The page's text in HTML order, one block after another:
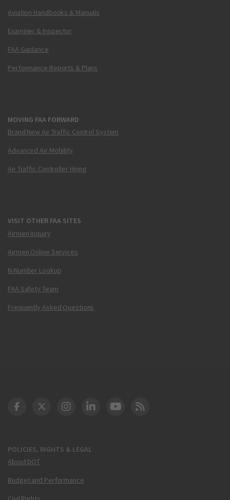
Aviation Handbooks & Manuals
Examiner & Inspector
FAA Guidance
Performance Reports & Plans
MOVING FAA FORWARD
Brand New Air Traffic Control System
Advanced Air Mobility
Air Traffic Controller Hiring
VISIT OTHER FAA SITES
Airmen Inquiry
Airmen Online Services
N-Number Lookup
FAA Safety Team
Frequently Asked Questions
POLICIES, RIGHTS & LEGAL
About DOT
Budget and Performance
DOT Facebook
DOT Twitter
DOT Instagram
DOT LinkedIn
FAA YouTube
Cleared for Takeoff